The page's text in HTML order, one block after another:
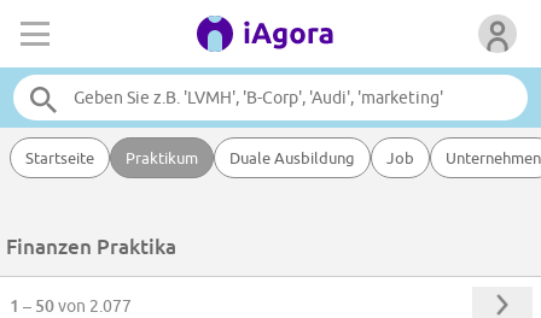
Startseite Praktikum Duale Ausbildung Job Unternehmen
Finanzen Praktika
1 – 50von 2.077